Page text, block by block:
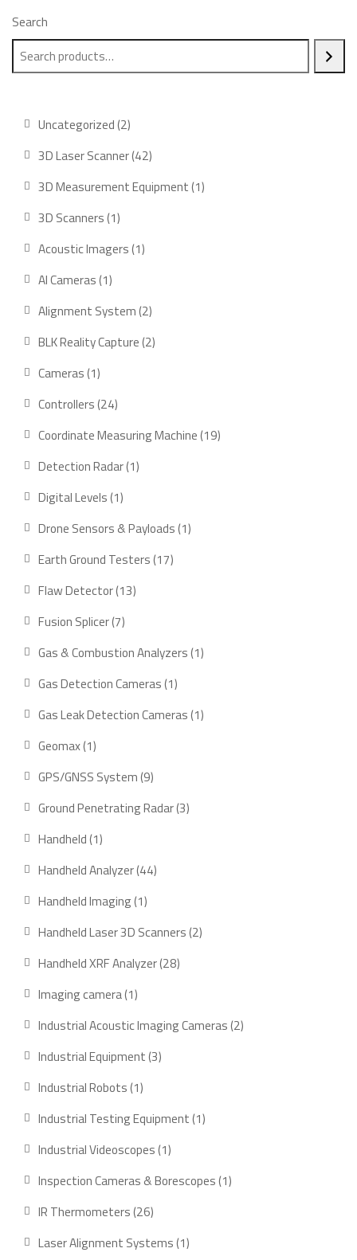
Search
Uncategorized 22
products
3D Laser Scanner 4242
products
3D Measurement Equipment 11
3D Scanners 11
product
Acoustic Imagers 11
AI Cameras 11
product
Alignment System 22
products
BLK Reality Capture 22
Cameras 11
product
Controllers 2424
products
Coordinate Measuring Machine 1919
Detection Radar 11
Digital Levels 11
product
Drone Sensors & Payloads 11
Earth Ground Testers 1717
Flaw Detector 1313
Fusion Splicer 77
products
Gas & Combustion Analyzers 11
Gas Detection Cameras 11
product
Gas Leak Detection Cameras 11
Geomax 11
product
GPS/GNSS System 99
products
Ground Penetrating Radar 33
Handheld 11
product
Handheld Analyzer 4444
Handheld Imaging 11
product
Handheld Laser 3D Scanners 22
Handheld XRF Analyzer 2828
Imaging camera 11
product
Industrial Acoustic Imaging Cameras 22
Industrial Equipment 33
Industrial Robots 11
product
Industrial Testing Equipment 11
Industrial Videoscopes 11
Inspection Cameras & Borescopes 11
IR Thermometers 2626
products
Laser Alignment Systems 11